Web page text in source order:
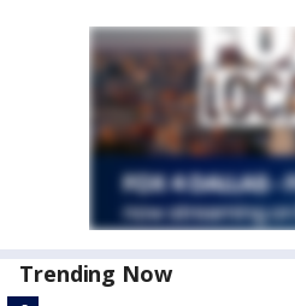
Trending Now